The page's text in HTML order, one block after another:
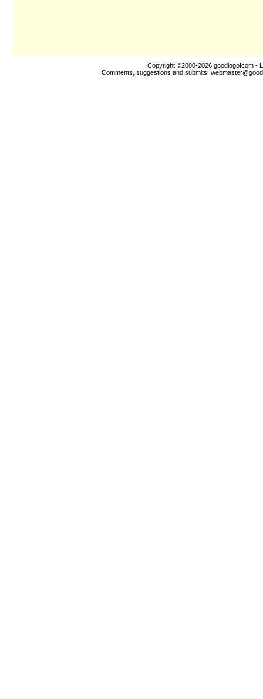
Copyright ©2000-2026 goodlogo!com -
Comments, suggestions and submits: